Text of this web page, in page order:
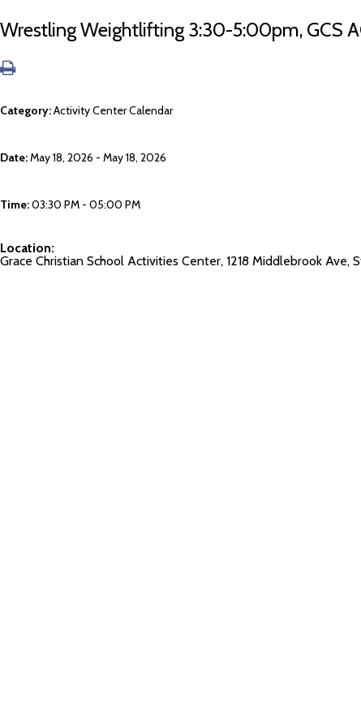
Wrestling Weightlifting 3:30-5:00pm, GCS
Category:Activity Center Calendar
Date:May 18, 2026 - May 18, 2026
Time:03:30 PM - 05:00 PM
Location:
Grace Christian School Activities Center, 1218 Middlebrook Ave,